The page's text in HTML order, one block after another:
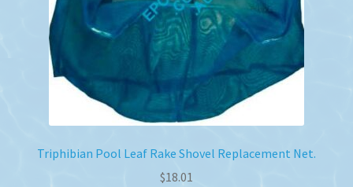
Triphibian Pool Leaf Rake Shovel Replacement Net.
$18.01